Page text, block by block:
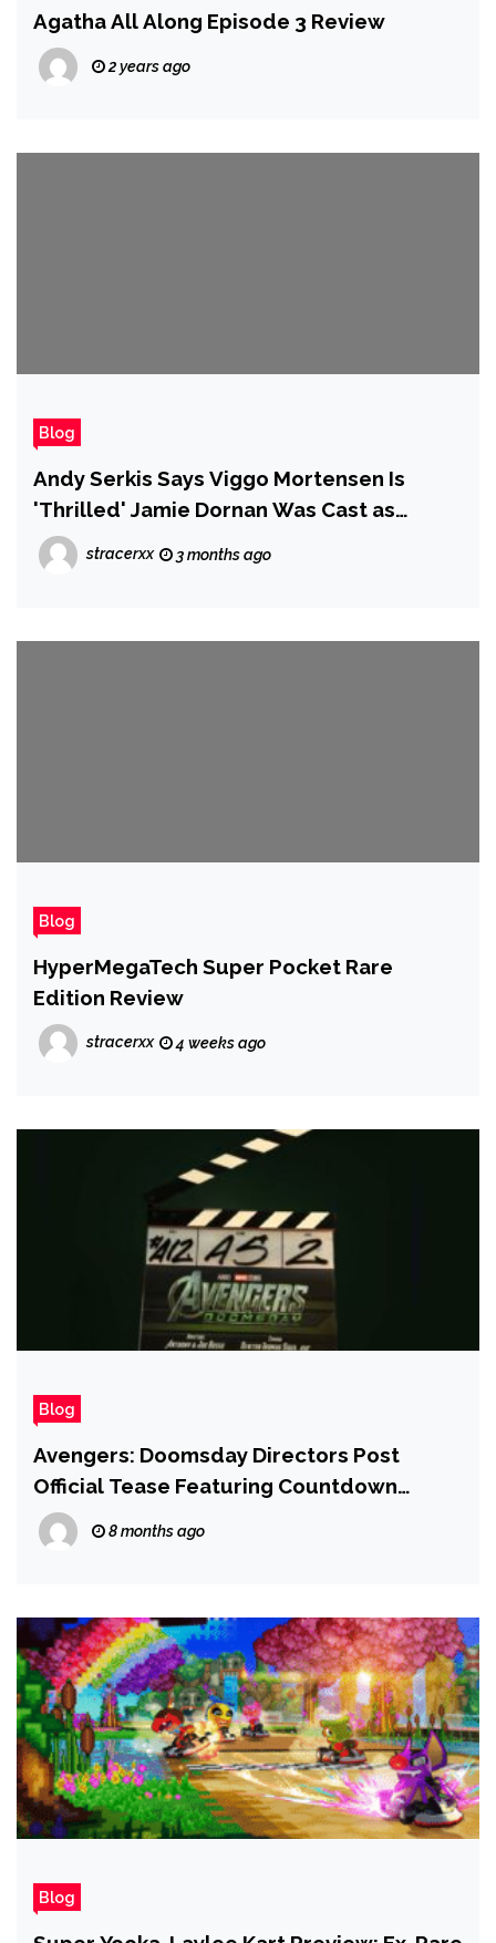
Agatha All Along Episode 3 Review
2 years ago
Blog
Andy Serkis Says Viggo Mortensen Is
'Thrilled' Jamie Dornan Was Cast as
Aragorn in The Hunt for Gollum
stracerxx 3 months ago
Blog
HyperMegaTech Super Pocket Rare
Edition Review
stracerxx 4 weeks ago
Blog
Avengers: Doomsday Directors Post
Official Tease Featuring Countdown
Clock, Exactly 1 Year From Marvel
Blockbuster’s Launch
8 months ago
Blog